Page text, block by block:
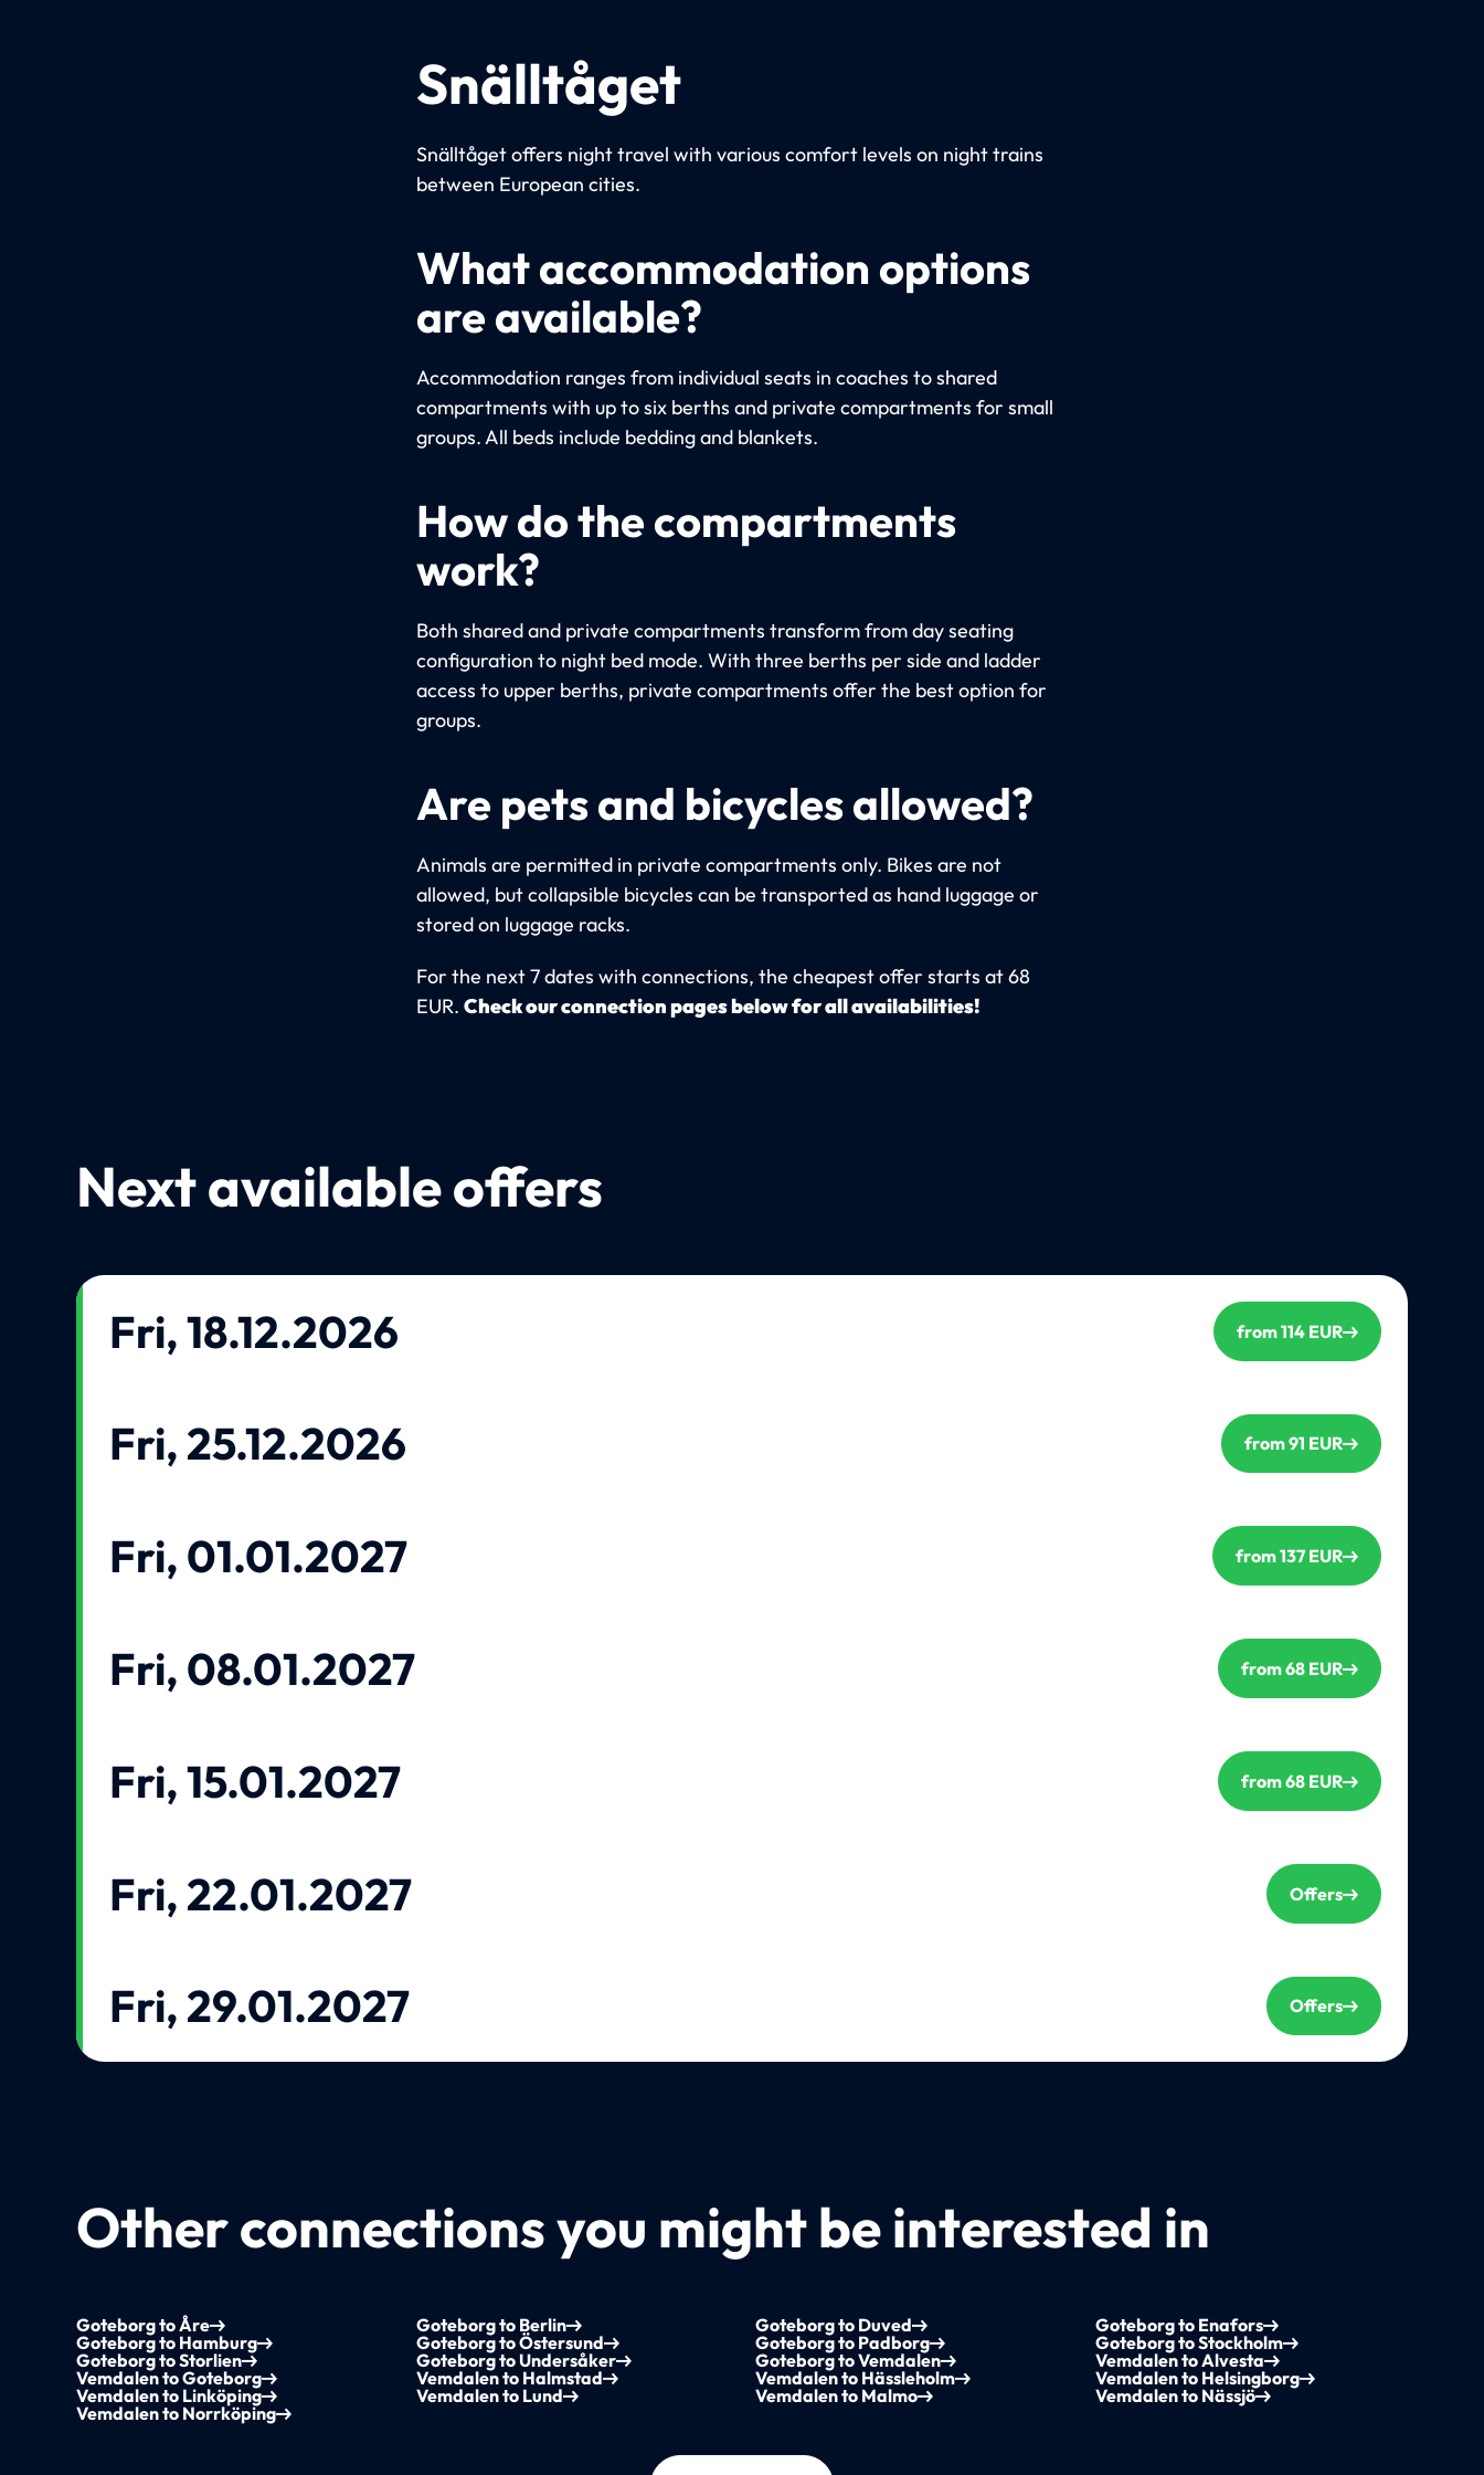
Snälltåget
Snälltåget offers night travel with various comfort levels on night trains
between European cities.
What accommodation options
are available?
Accommodation ranges from individual seats in coaches to shared
compartments with up to six berths and private compartments for small
groups. All beds include bedding and blankets.
How do the compartments
work?
Both shared and private compartments transform from day seating
configuration to night bed mode. With three berths per side and ladder
access to upper berths, private compartments offer the best option for
groups.
Are pets and bicycles allowed?
Animals are permitted in private compartments only. Bikes are not
allowed, but collapsible bicycles can be transported as hand luggage or
stored on luggage racks.
For the next 7 dates with connections, the cheapest offer starts at 68
EUR. Check our connection pages below for all availabilities!
Next available offers
Fri, 18.12.2026 from 114 EUR
Fri, 25.12.2026 from 91 EUR
Fri, 01.01.2027 from 137 EUR
Fri, 08.01.2027 from 68 EUR
Fri, 15.01.2027 from 68 EUR
Fri, 22.01.2027 Offers
Fri, 29.01.2027 Offers
Other connections you might be interested in
Goteborg to Åre Goteborg to Berlin Goteborg to Duved
Goteborg to Enafors
Goteborg to Hamburg
Goteborg to Östersund Goteborg to Padborg
Goteborg to Stockholm
Goteborg to Storlien
Goteborg to Undersåker Goteborg to Vemdalen
Vemdalen to Alvesta
Vemdalen to Goteborg
Vemdalen to Halmstad Vemdalen to Hässleholm
Vemdalen to Helsingborg
Vemdalen to Linköping
Vemdalen to Lund Vemdalen to Malmo
Vemdalen to Nässjö
Vemdalen to Norrköping